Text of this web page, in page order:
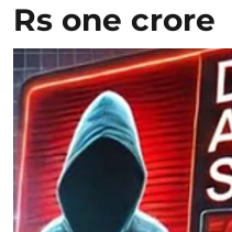
Rs one crore